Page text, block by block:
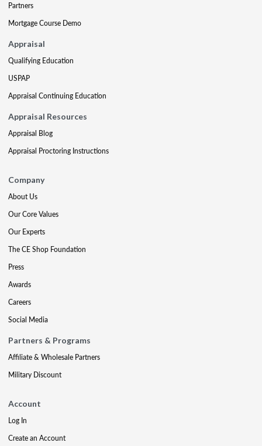
Partners
Mortgage Course Demo
Appraisal
Qualifying Education
USPAP
Appraisal Continuing Education
Appraisal Resources
Appraisal Blog
Appraisal Proctoring Instructions
Company
About Us
Our Core Values
Our Experts
The CE Shop Foundation
Press
Awards
Careers
Social Media
Partners & Programs
Affiliate & Wholesale Partners
Military Discount
Account
Log In
Create an Account